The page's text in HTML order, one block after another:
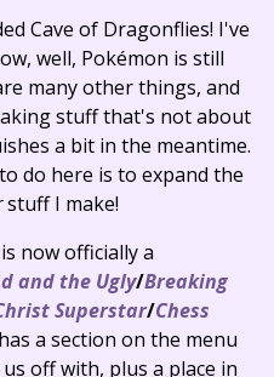
Cave of Dragonflies! I've
well, Pokémon is still
many other things, and
stuff that's not about
a bit in the meantime.
do here is to expand the
stuff I make!
now officially a
and the Ugly/Breaking
Superstar/Chess
a section on the menu
off with, plus a place in